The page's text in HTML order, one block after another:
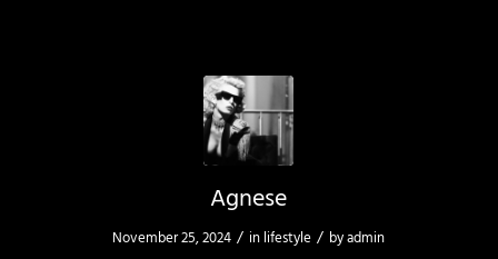
Agnese
November 25, 2024 / inlifestyle / byadmin